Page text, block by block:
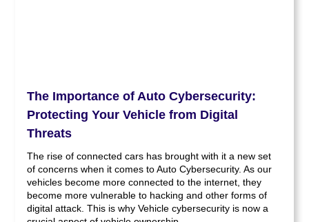
The Importance of Auto Cybersecurity:
Protecting Your Vehicle from Digital
Threats
The rise of connected cars has brought with it a new set
of concerns when it comes to Auto Cybersecurity. As our
vehicles become more connected to the internet, they
become more vulnerable to hacking and other forms of
digital attack. This is why Vehicle cybersecurity is now a